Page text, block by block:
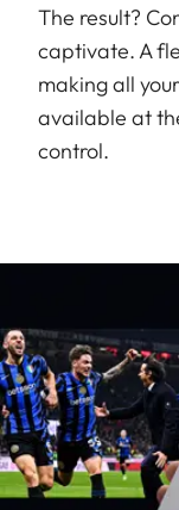
The result?
captivate. A
making all
available at
control.